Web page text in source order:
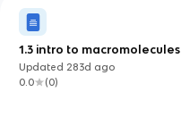
1.3 intro to macromolecules
Updated 283d ago
0.0
(0)